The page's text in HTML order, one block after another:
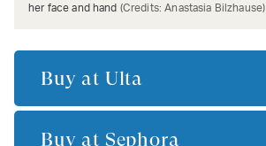
her face and hand (Credits:Anastasia Bilzhause)
Buy at Ulta
Buy at Sephora